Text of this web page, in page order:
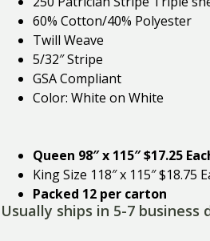
60% Cotton/40% Polyester
Twill Weave
5/32″ Stripe
GSA Compliant
Color: White on White
Queen 98″ x 115″ $17.25
King Size 118″ x 115″ $18.75
Packed 12 per carton
Usually ships in 5-7 business